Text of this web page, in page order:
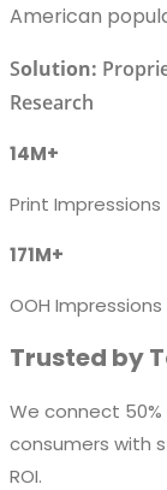
American
Solution:
Research
14M+
Print Impressions
171M+
OOH Impressions
Trusted by
We connect
consumers with
ROI.